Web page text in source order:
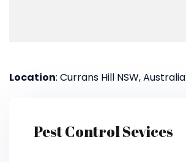
Location: Currans Hill NSW, Australia
Pest Control Sevices